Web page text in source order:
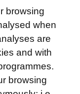
browsing
when
are
and with
browsing